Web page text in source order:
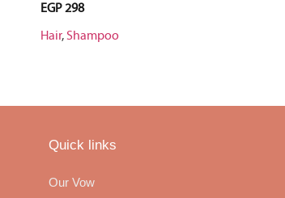
EGP298
Hair,Shampoo
Quick links
Our Vow